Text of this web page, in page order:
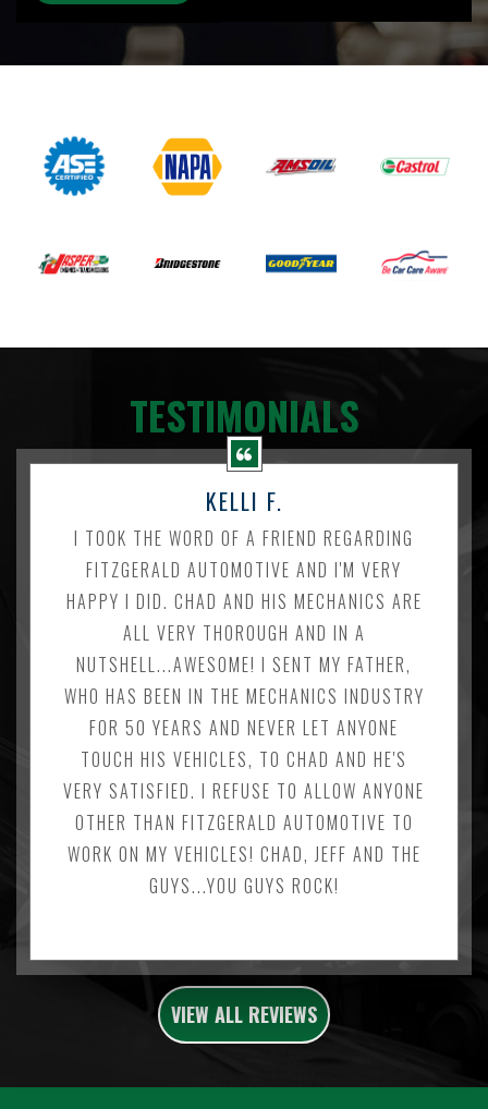
TESTIMONIALS
KELLI F.
I TOOK THE WORD OF A FRIEND REGARDING
FITZGERALD AUTOMOTIVE AND I'M VERY
HAPPY I DID. CHAD AND HIS MECHANICS ARE
ALL VERY THOROUGH AND IN A
NUTSHELL...AWESOME! I SENT MY FATHER,
WHO HAS BEEN IN THE MECHANICS INDUSTRY
FOR 50 YEARS AND NEVER LET ANYONE
TOUCH HIS VEHICLES, TO CHAD AND HE'S
VERY SATISFIED. I REFUSE TO ALLOW ANYONE
OTHER THAN FITZGERALD AUTOMOTIVE TO
WORK ON MY VEHICLES! CHAD, JEFF AND THE
GUYS...YOU GUYS ROCK!
VIEW ALL REVIEWS